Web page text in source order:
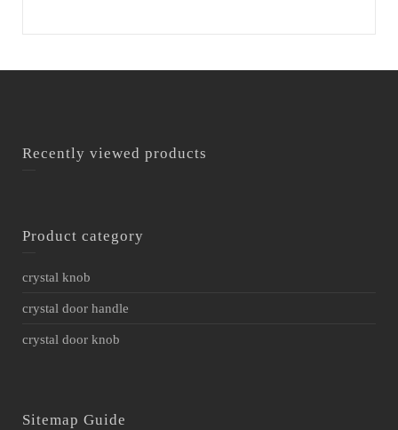
Recently viewed products
Product category
crystal knob
crystal door handle
crystal door knob
Sitemap Guide